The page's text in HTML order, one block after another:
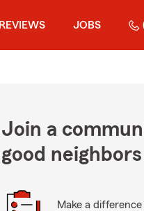
REVIEWS JOBS
Join a
good neighbors
Make a